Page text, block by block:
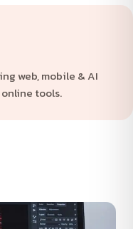
web, mobile & AI
tools.